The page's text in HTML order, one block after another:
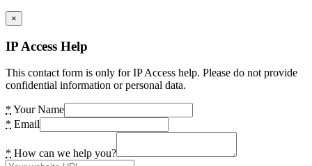
×
IP Access Help
This contact form is only for IP Access help. Please do not provide
confidential information or personal data.
* Your Name
* Email
* How can we help you?